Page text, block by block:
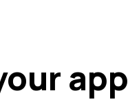
app